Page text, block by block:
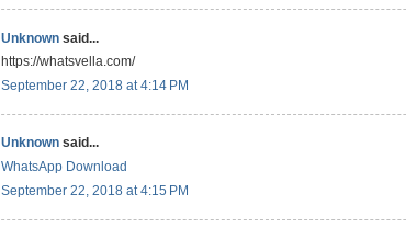
Unknown said...
https://whatsvella.com/
September 22, 2018 at 4:14 PM
Unknown said...
WhatsApp Download
September 22, 2018 at 4:15 PM